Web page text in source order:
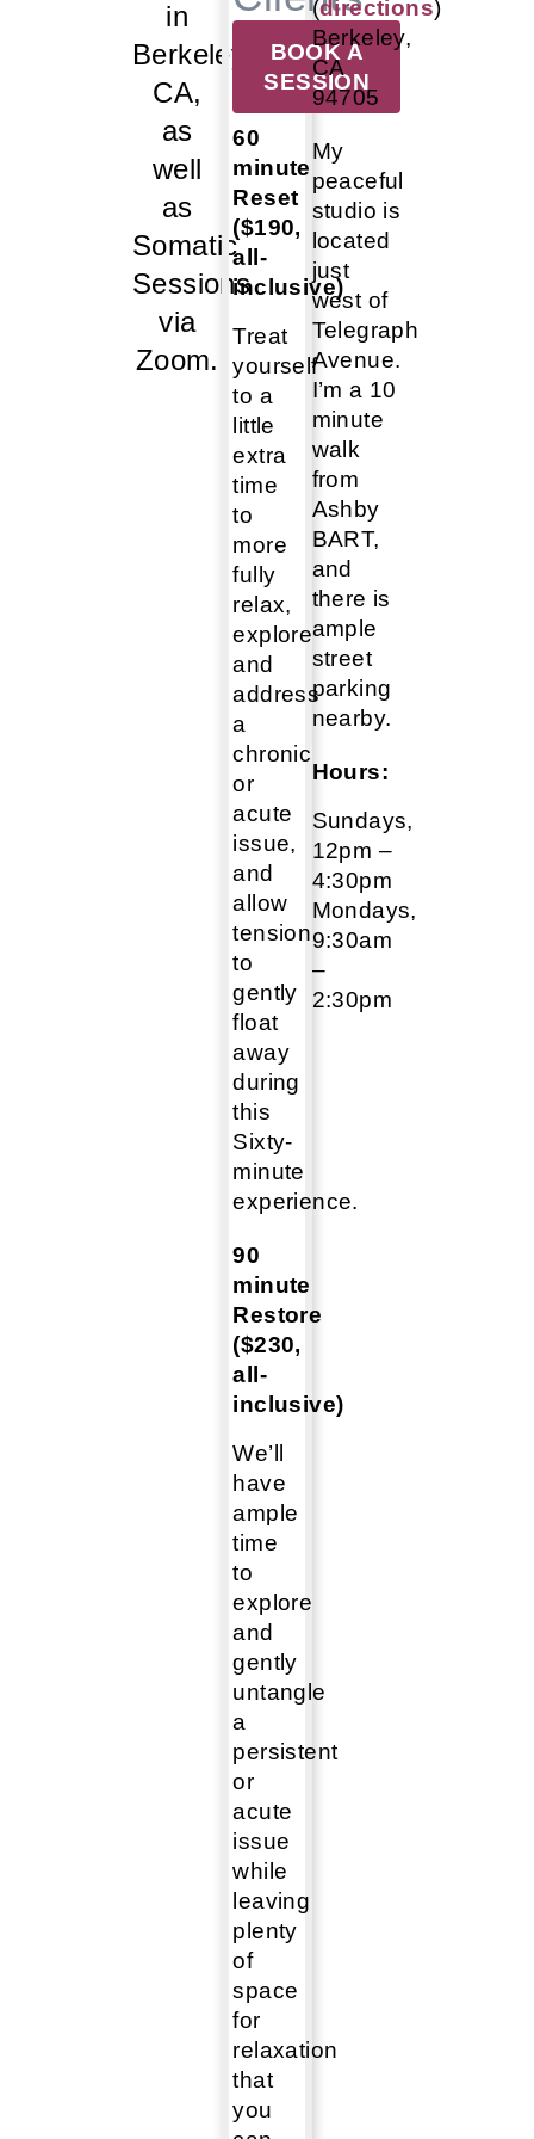
in
Berkeley,
CA,
as
well
as
Somatic
Sessions
via
Zoom.
BOOK A
SESSION
60
minute
Reset
($190,
all-
inclusive)
Treat
yourself
to a
little
extra
time
to
more
fully
relax,
explore
and
address
a
chronic
or
acute
issue,
and
allow
tension
to
gently
float
away
during
this
Sixty-
minute
experience.
90
minute
Restore
($230,
all-
inclusive)
We’ll
have
ample
time
to
explore
and
gently
untangle
a
persistent
or
acute
issue
while
leaving
plenty
of
space
for
relaxation
that
you
(directions)
Berkeley,
CA
94705
My
peaceful
studio is
located
just
west of
Telegraph
Avenue.
I’m a 10
minute
walk
from
Ashby
BART,
and
there is
ample
street
parking
nearby.
Hours:
Sundays,
12pm –
4:30pm
Mondays,
9:30am
–
2:30pm